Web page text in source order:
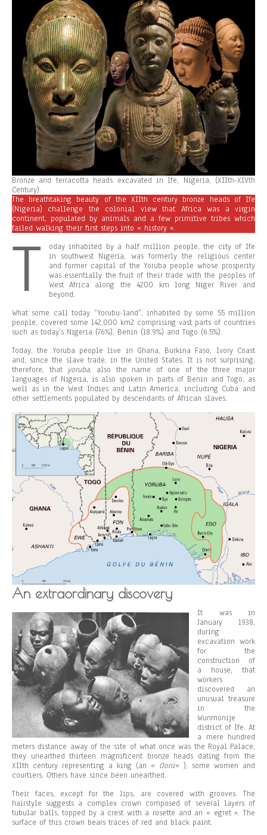
Bronze and terracotta heads excavated in Ife, Nigeria, (XIIth-XIVth
Century).
The breathtaking beauty of the XIIth century bronze heads of Ife
(Nigeria) challenge the colonial view that Africa was a virgin
continent, populated by animals and a few primitive tribes which
failed walking their first steps into « history ».
T
oday inhabited by a half million people, the city of Ife
in southwest Nigeria, was formerly the religious center
and former capital of the Yoruba people whose prosperity
was essentially the fruit of their trade with the peoples of
West Africa along the 4200 km long Niger River and
beyond.
What some call today “Yorubu-land”, inhabited by some 55 million
people, covered some 142,000 km2 comprising vast parts of countries
such as today’s Nigeria (76%), Benin (18.9%) and Togo (6.5%).
Today, the Yoruba people live in Ghana, Burkina Faso, Ivory Coast
and, since the slave trade, in the United States. It is not surprising,
therefore, that yoruba, also the name of one of the three major
languages of Nigeria, is also spoken in parts of Benin and Togo, as
well as in the West Indies and Latin America, including Cuba and
other settlements populated by descendants of African slaves.
An extraordinary discovery
It was in
January 1938,
during
excavation work
for the
construction of
a house, that
workers
discovered an
unusual treasure
in the
Wunmonije
district of Ife. At
a mere hundred
meters distance away of the site of what once was the Royal Palace,
they unearthed thirteen magnificent bronze heads dating from the
XIIth century representing a king (an « Ooni« ), some women and
courtiers. Others have since been unearthed.
Their faces, except for the lips, are covered with grooves. The
hairstyle suggests a complex crown composed of several layers of
tubular balls, topped by a crest with a rosette and an « egret ». The
surface of this crown bears traces of red and black paint.